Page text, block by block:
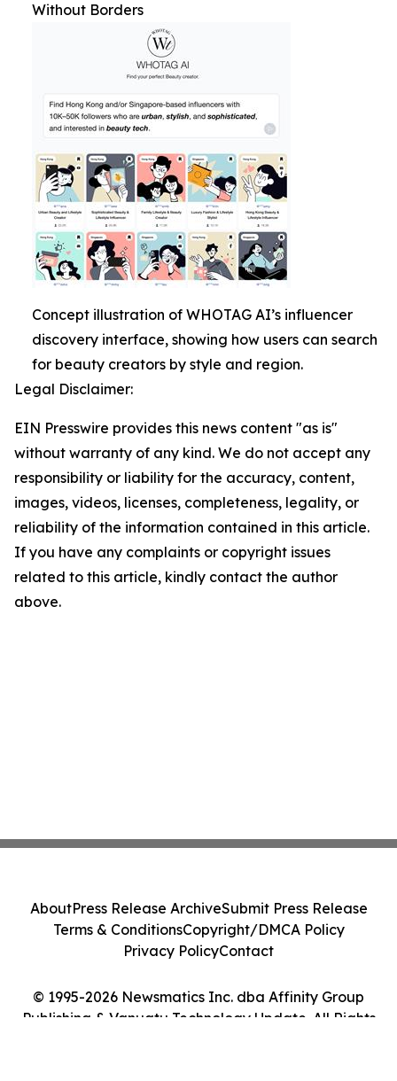
Without Borders
Concept illustration of WHOTAG AI’s influencer
discovery interface, showing how users can search
for beauty creators by style and region.
Legal Disclaimer:
EIN Presswire provides this news content "as is"
without warranty of any kind. We do not accept any
responsibility or liability for the accuracy, content,
images, videos, licenses, completeness, legality, or
reliability of the information contained in this article.
If you have any complaints or copyright issues
related to this article, kindly contact the author
above.
© 1995-2026 Newsmatics Inc. dba Affinity Group
Publishing & Vanuatu Technology Update. All Rights
AboutPress Release ArchiveSubmit Press Release
Terms & ConditionsCopyright/DMCA Policy
Privacy PolicyContact